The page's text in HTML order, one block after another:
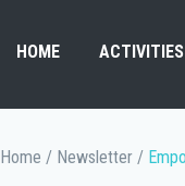
HOME ACTIVITIES
Home / Newsletter /